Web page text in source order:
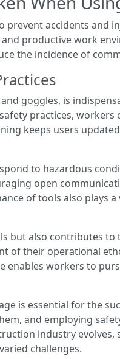
accidents and
productive work
the incidence of
goggles, is
practices, workers
keeps users
to hazardous
open
of tools also plays
but also contributes
of their operational
enables workers to
is essential for the
and employing
industry
challenges.